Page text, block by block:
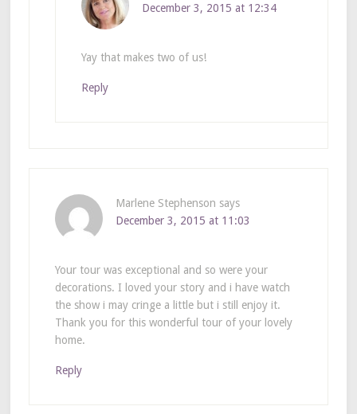
December 3, 2015 at 12:34
Yay that makes two of us!
Reply
Marlene Stephenson says
December 3, 2015 at 11:03
Your tour was exceptional and so were your
decorations. I loved your story and i have watch
the show i may cringe a little but i still enjoy it.
Thank you for this wonderful tour of your lovely
home.
Reply